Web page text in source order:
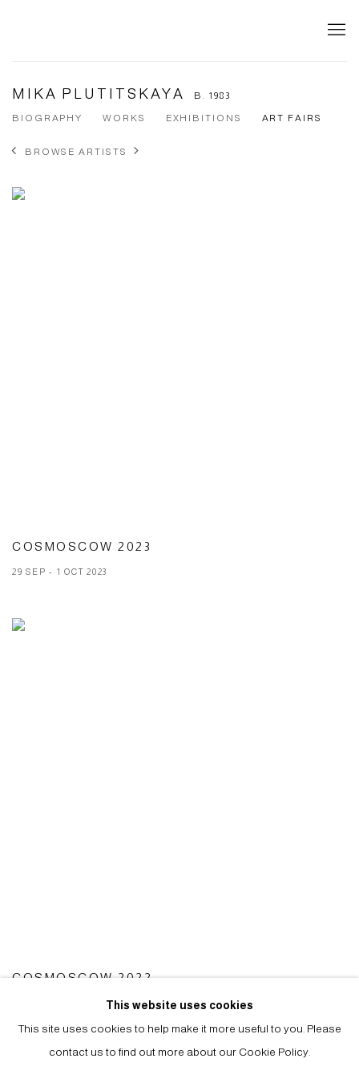
MIKA PLUTITSKAYA
B. 1983
BIOGRAPHY
WORKS EXHIBITIONS ART FAIRS
BROWSE ARTISTS
COSMOSCOW 2023
29 SEP - 1 OCT 2023
COSMOSCOW 2022
This website uses cookies
This site uses cookies to help make it more useful to you. Please
contact us to find out more about our Cookie Policy.